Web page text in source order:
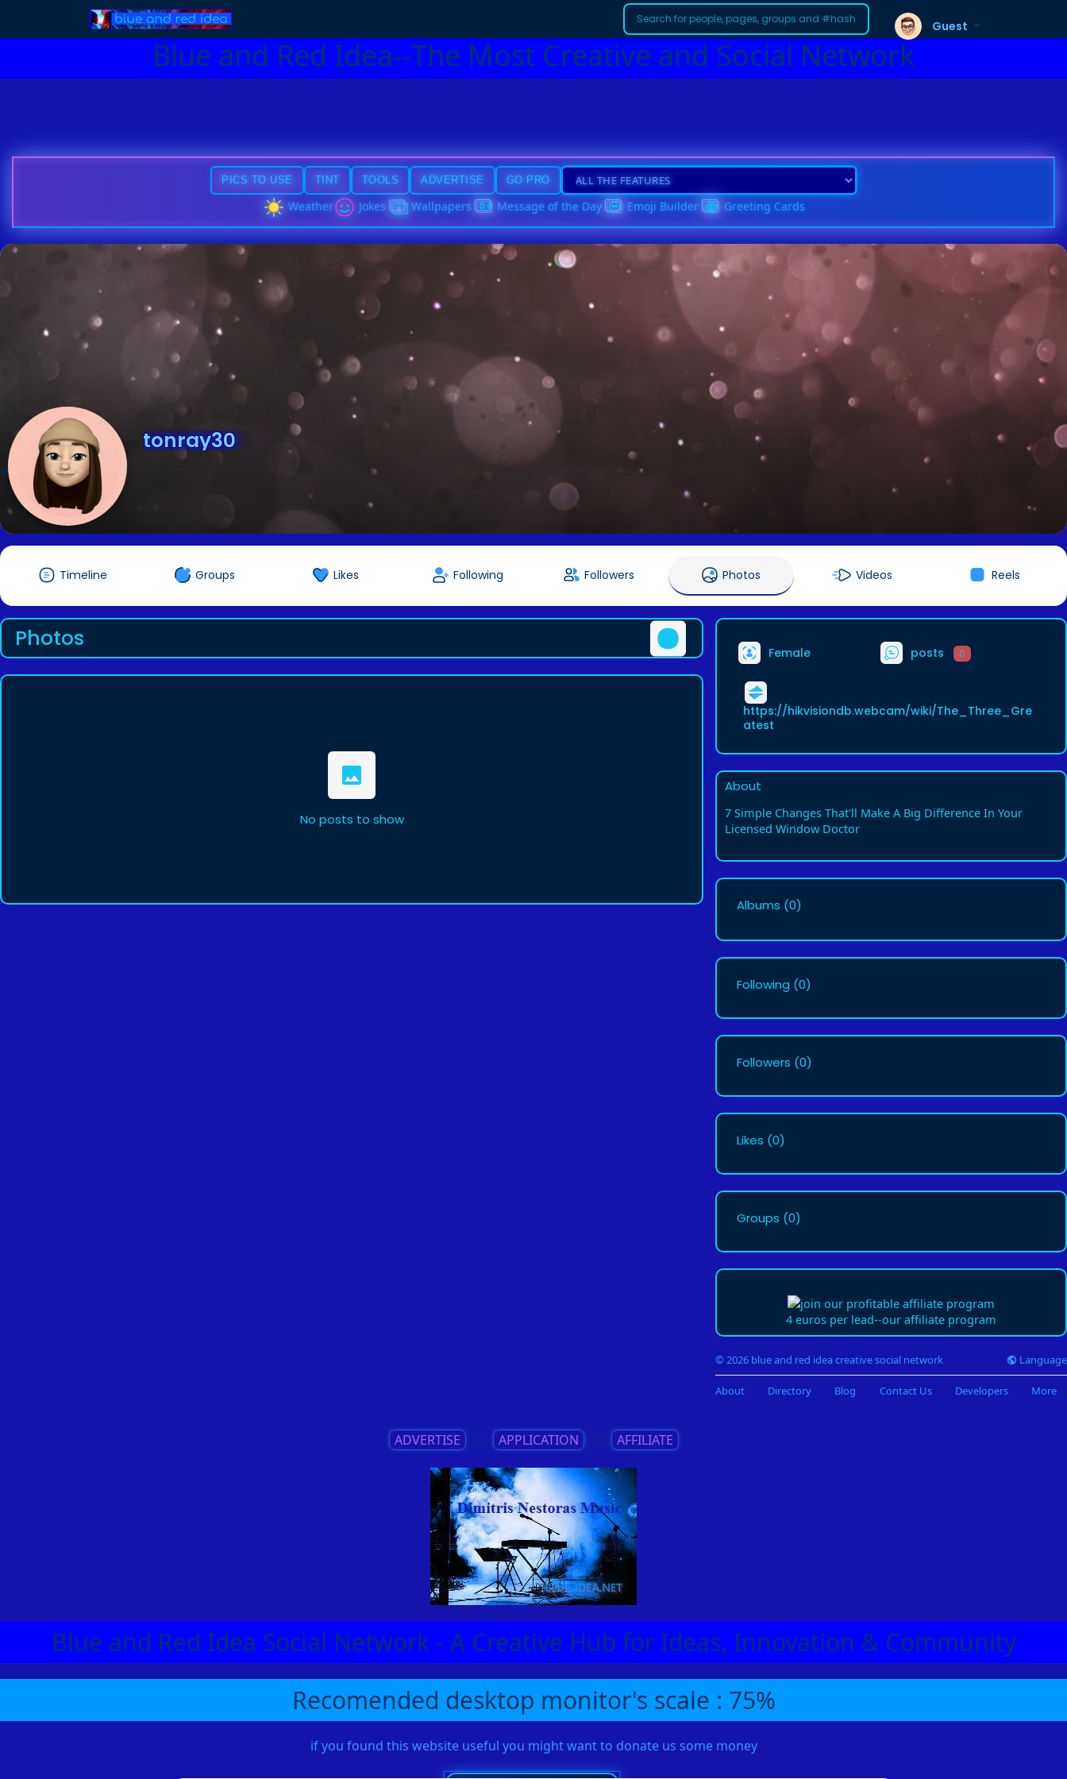
Blue and Red Idea--The Most Creative and Social Network
Guest
PICS TO USE TINT TOOLS ADVERTISE GO PRO
Weather Jokes Wallpapers Message of the Day Emoji Builder Greeting Cards
tonray30
@tonray30
Timeline Groups Likes Following Followers Photos Videos Reels
Photos
No posts to show
Female posts 0
https://hikvisiondb.webcam/wiki/The_Three_Gre
atest
About
7 Simple Changes That'll Make A Big Difference In Your
Licensed Window Doctor
Albums (0)
Following (0)
Followers (0)
Likes (0)
Groups (0)
4 euros per lead--our affiliate program
© 2026 blue and red idea creative social network Language
About Directory Blog Contact Us Developers More
ADVERTISE || APPLICATION || AFFILIATE
Blue and Red Idea Social Network - A Creative Hub for Ideas, Innovation & Community
Recomended desktop monitor's scale : 75%
if you found this website useful you might want to donate us some money